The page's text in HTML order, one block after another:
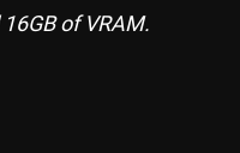
of VRAM.